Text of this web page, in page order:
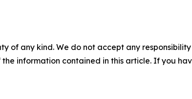
of any kind. We do not accept any
information contained in this article. If you